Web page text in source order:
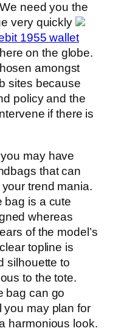
need you the
very quickly
1955 wallet
on the globe.
amongst
sites because
policy and the
if there is
may have
that can
trend mania.
bag is a cute
whereas
of the model’s
topline is
silhouette to
to the tote.
bag can go
you may plan for
harmonious look.